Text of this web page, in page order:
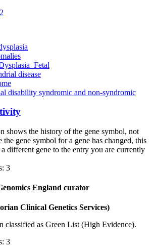
disease
disability syndromic and non-syndromic
shows the history of the gene symbol, not
the gene symbol for a gene has changed, this
different gene to the entry you are currently
3
England curator
Clinical Genetics Services)
classified as Green List (High Evidence).
3